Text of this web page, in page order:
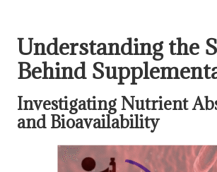
Understanding the
Behind
Investigating Nutrient
and Bioavailability